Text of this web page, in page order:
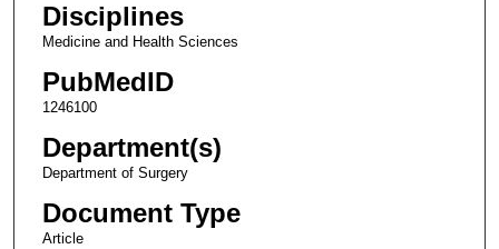
Disciplines
Medicine and Health Sciences
PubMedID
1246100
Department(s)
Department of Surgery
Document Type
Article